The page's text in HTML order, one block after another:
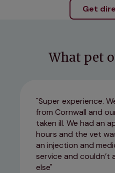
Get
What pet
Super experience.
from Cornwall and
taken ill. We had an
hours and the vet
an injection and
service and couldn’t
else